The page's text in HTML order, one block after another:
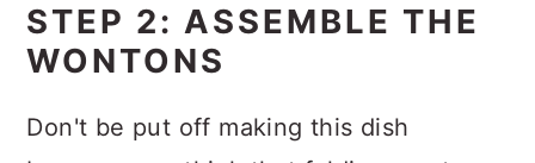
STEP 2: ASSEMBLE THE
WONTONS
Don't be put off making this dish